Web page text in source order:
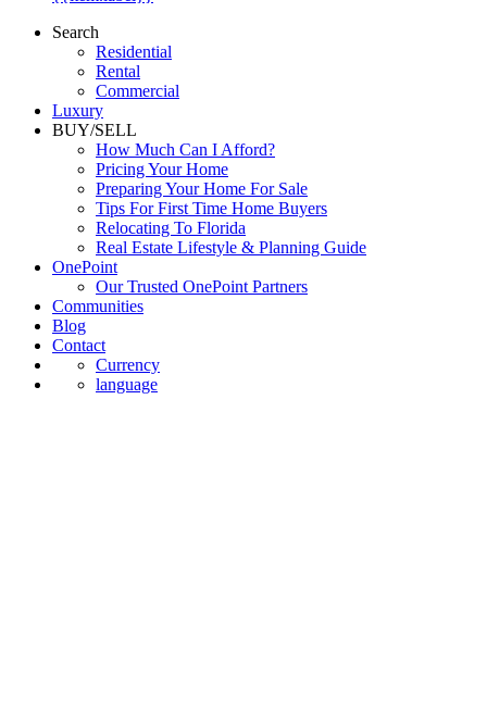
Search
Residential
Rental
Commercial
Luxury
BUY/SELL
How Much Can I Afford?
Pricing Your Home
Preparing Your Home For Sale
Tips For First Time Home Buyers
Relocating To Florida
Real Estate Lifestyle & Planning Guide
OnePoint
Our Trusted OnePoint Partners
Communities
Blog
Contact
Currency
language